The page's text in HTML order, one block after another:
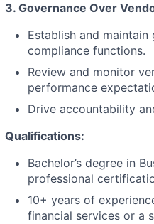
3. Governance Over
Establish and
compliance functions.
Review and monitor
performance
Drive accountability
Qualifications:
Bachelor’s degree in
professional
10+ years of
financial services or a